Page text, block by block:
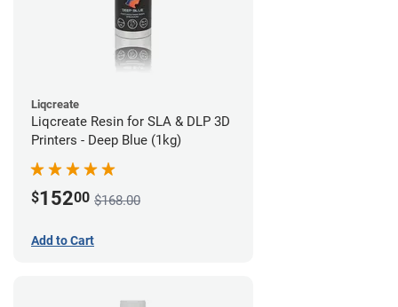
Liqcreate
Liqcreate Resin for SLA & DLP 3D
Printers - Deep Blue (1kg)
$15200 $168.00
Add to Cart